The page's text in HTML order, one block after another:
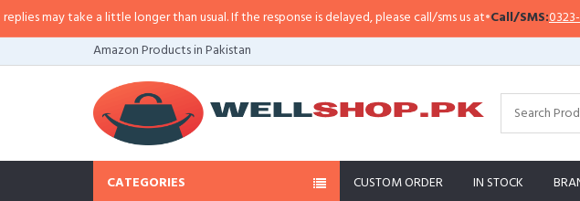
a little longer than usual. If the response is delayed, please call/sms us at•Call/SMS:0323-4114799•
Amazon Products in Pakistan
CATEGORIES CUSTOM ORDER IN STOCK